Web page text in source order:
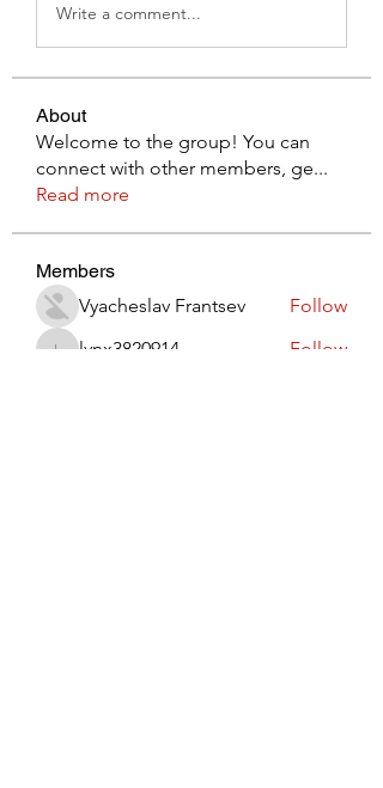
Write a comment...
About
Welcome to the group! You can
connect with other members, ge...
Read more
Members
Vyacheslav Frantsev
Follow
lynx3820914
Follow